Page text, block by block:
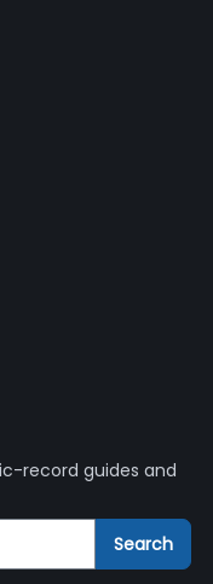
record guides and
Search